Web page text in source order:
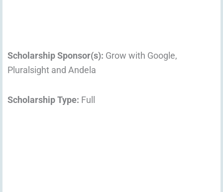
Scholarship Sponsor(s): Grow with Google,
Pluralsight and Andela
Scholarship Type: Full